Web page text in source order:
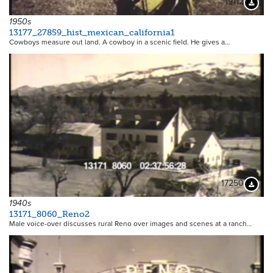
1950s
13177_27859_hist_mexican_california1
Cowboys measure out land. A cowboy in a scenic field. He gives a…
17250
1940s
13171_8060_Reno2
Male voice-over discusses rural Reno over images and scenes at a ranch…